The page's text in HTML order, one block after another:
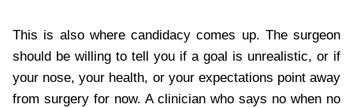
This is also where candidacy comes up. The surgeon
should be willing to tell you if a goal is unrealistic, or if
your nose, your health, or your expectations point away
from surgery for now. A clinician who says no when no